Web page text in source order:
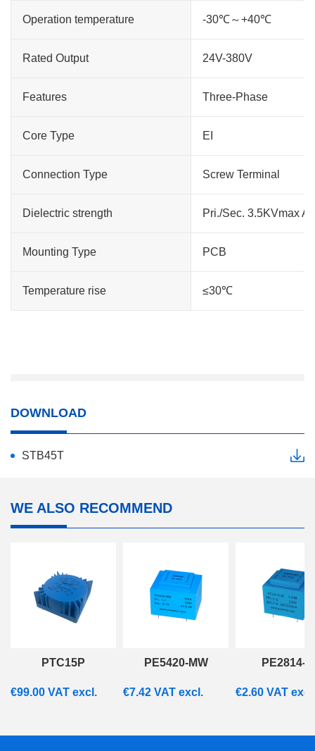
Operation temperature -30℃～+40℃
Rated Output 24V-380V
Features Three-Phase
Core Type EI
Connection Type Screw Terminal
Dielectric strength Pri./Sec. 3.5KVmax
Mounting Type PCB
Temperature rise ≤30℃
DOWNLOAD
STB45T
WE ALSO RECOMMEND
PTC15P
€99.00 VAT excl.
PE5420-MW
€7.42 VAT excl.
PE2814-M
€2.60 VAT excl.